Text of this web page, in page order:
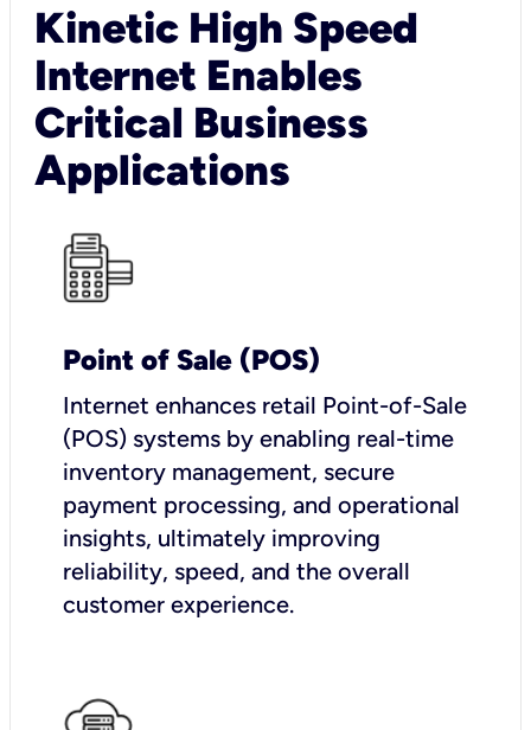
Kinetic High Speed
Internet Enables
Critical Business
Applications
Point of Sale (POS)
Internet enhances retail Point-of-Sale
(POS) systems by enabling real-time
inventory management, secure
payment processing, and operational
insights, ultimately improving
reliability, speed, and the overall
customer experience.